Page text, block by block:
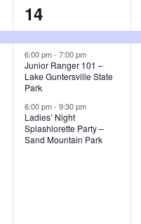
3
e
v
e
n
t
14
6:00 pm-7:00 pm
Junior Ranger 101 –
Lake Guntersville State
Park
6:00 pm-9:30 pm
Ladies’ Night
Splashlorette Party –
Sand Mountain Park